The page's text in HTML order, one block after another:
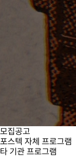
모집공고
포스텍 자체 프로그램
타 기관 프로그램